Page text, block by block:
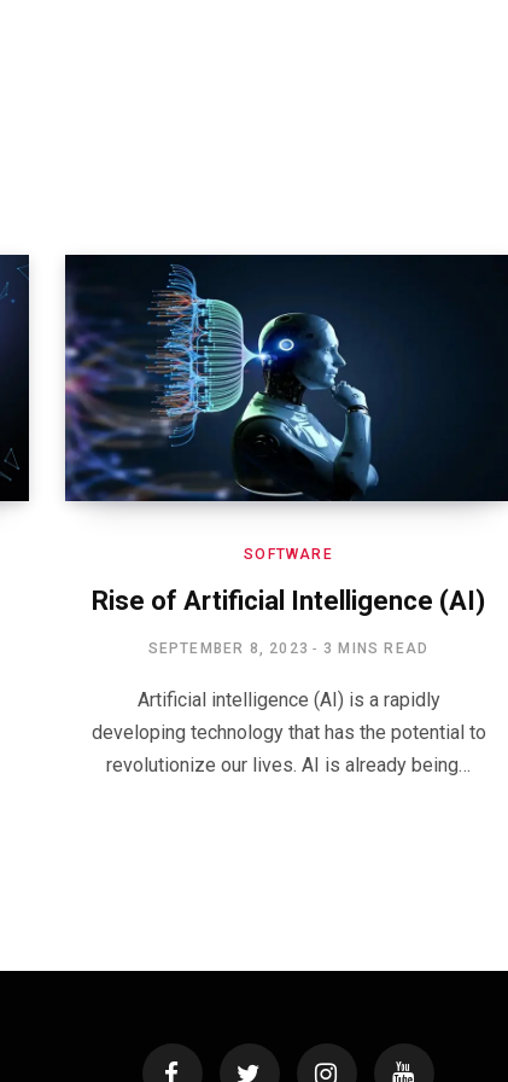
SOFTWARE
Rise of Artificial Intelligence (AI)
SEPTEMBER 8, 2023 3 MINS READ
Artificial intelligence (AI) is a rapidly
developing technology that has the potential to
revolutionize our lives. AI is already being…